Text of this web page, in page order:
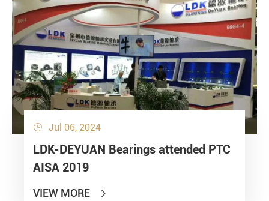
 Jul 06, 2024
LDK-DEYUAN Bearings attended PTC
AISA 2019
VIEW MORE 